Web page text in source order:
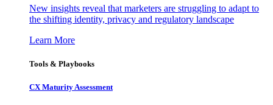
New insights reveal that marketers are struggling to adapt to
the shifting identity, privacy and regulatory landscape
Learn More
Tools & Playbooks
CX Maturity Assessment